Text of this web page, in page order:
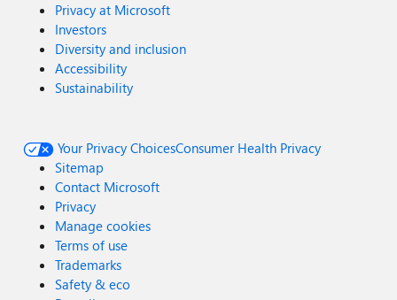
Privacy at Microsoft
Investors
Diversity and inclusion
Accessibility
Sustainability
Your Privacy ChoicesConsumer Health Privacy
Sitemap
Contact Microsoft
Privacy
Manage cookies
Terms of use
Trademarks
Safety & eco